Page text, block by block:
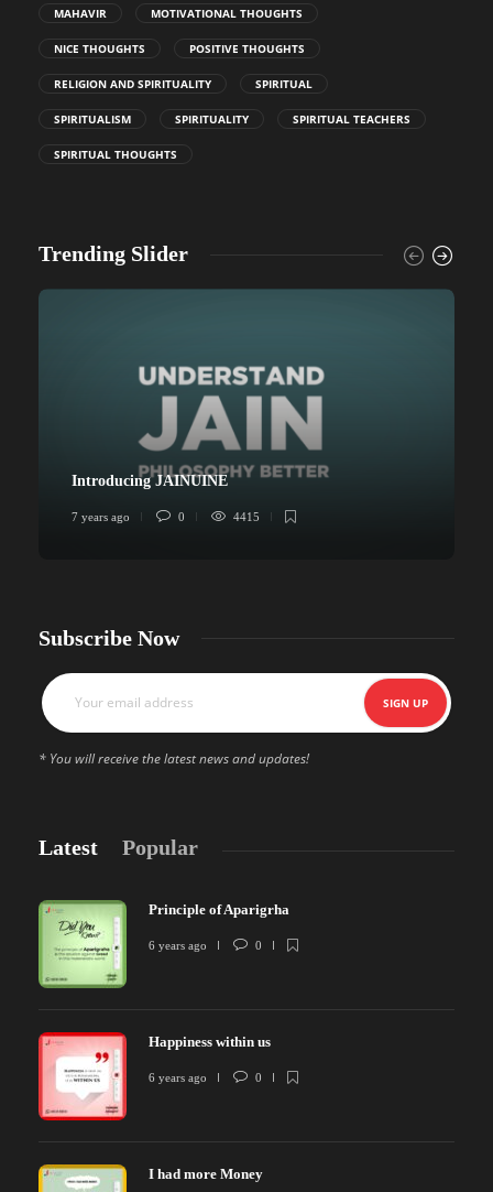
MAHAVIR MOTIVATIONAL THOUGHTS
NICE THOUGHTS POSITIVE THOUGHTS
RELIGION AND SPIRITUALITY SPIRITUAL
SPIRITUALISM SPIRITUALITY SPIRITUAL TEACHERS
SPIRITUAL THOUGHTS
Trending Slider
Introducing JAINUINE
7 years ago 0 4415
Subscribe Now
* You will receive the latest news and updates!
Latest Popular
Principle of Aparigrha
6 years ago 0
Happiness within us
6 years ago 0
I had more Money